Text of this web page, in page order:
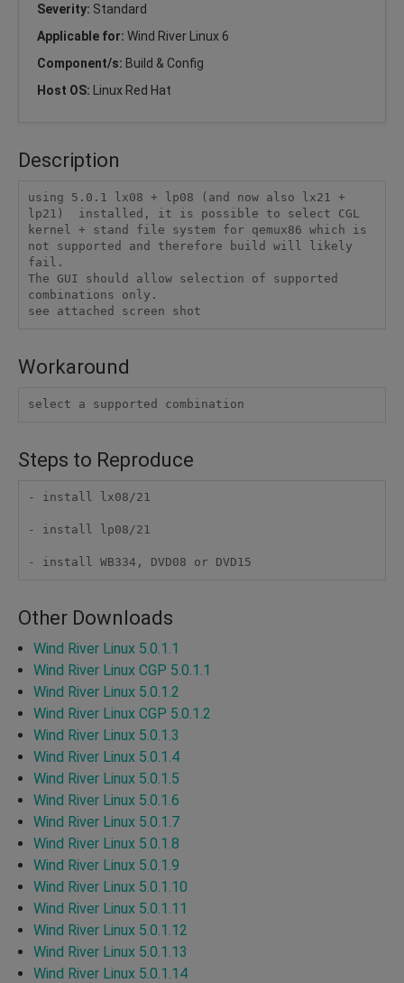
Severity: Standard
Applicable for: Wind River Linux 6
Component/s: Build & Config
Host OS:
Linux Red Hat
Description
using 5.0.1 lx08 + lp08 (and now also lx21 +
lp21)  installed, it is possible to select CGL
kernel + stand file system for qemux86 which is
not supported and therefore build will likely
fail.
The GUI should allow selection of supported
combinations only.
see attached screen shot
Workaround
select a supported combination
Steps to Reproduce
- install lx08/21
- install lp08/21
- install WB334, DVD08 or DVD15
Other Downloads
Wind River Linux 5.0.1.1
Wind River Linux CGP 5.0.1.1
Wind River Linux 5.0.1.2
Wind River Linux CGP 5.0.1.2
Wind River Linux 5.0.1.3
Wind River Linux 5.0.1.4
Wind River Linux 5.0.1.5
Wind River Linux 5.0.1.6
Wind River Linux 5.0.1.7
Wind River Linux 5.0.1.8
Wind River Linux 5.0.1.9
Wind River Linux 5.0.1.10
Wind River Linux 5.0.1.11
Wind River Linux 5.0.1.12
Wind River Linux 5.0.1.13
Wind River Linux 5.0.1.14